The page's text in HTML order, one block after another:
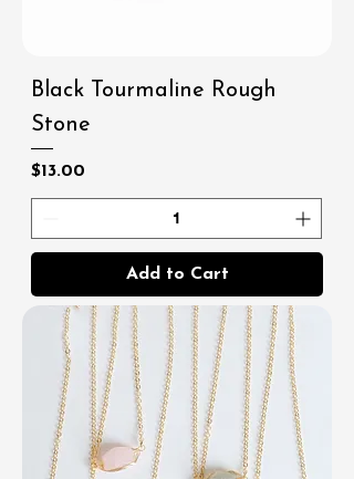
Black Tourmaline Rough
Stone
Price
$13.00
Add to Cart